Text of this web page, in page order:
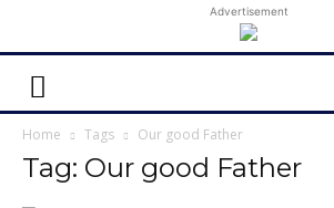
Advertisement
Home Tags Our good Father
Tag: Our good Father